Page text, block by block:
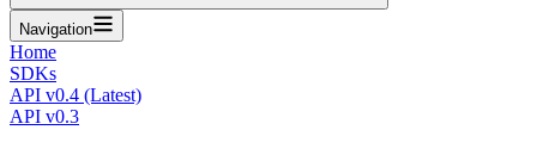
Navigation
Home
SDKs
API v0.4 (Latest)
API v0.3